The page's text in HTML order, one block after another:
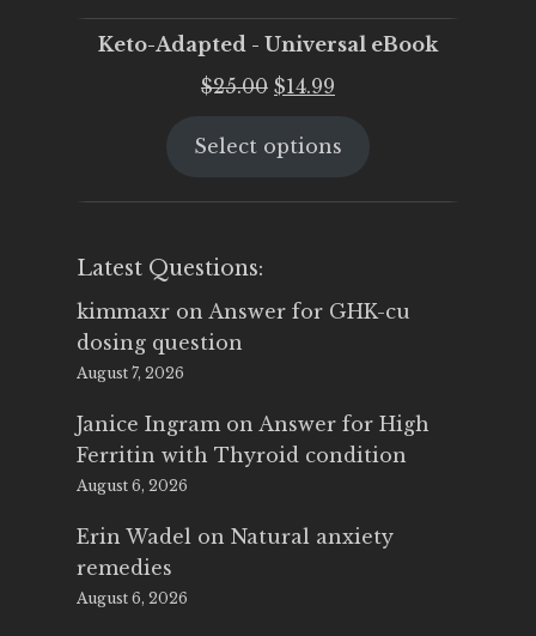
Keto-Adapted - Universal eBook
$25.00 Original
was:
$14.99
is:
Select options
Latest Questions:
kimmaxr on Answer for GHK-cu
dosing question
August 7, 2026
Janice Ingram on Answer for High
Ferritin with Thyroid condition
August 6, 2026
Erin Wadel on Natural anxiety
remedies
August 6, 2026